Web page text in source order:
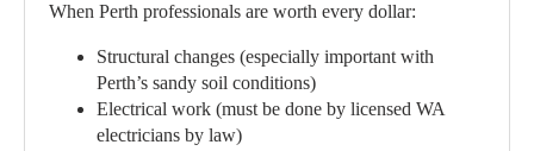
When Perth professionals are worth every dollar:
Structural changes (especially important with
Perth’s sandy soil conditions)
Electrical work (must be done by licensed WA
electricians by law)